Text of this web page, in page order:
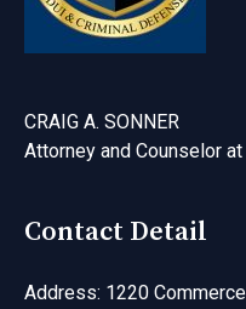
CRAIG A. SONNER
Attorney and Counselor
Contact Detail
Address: 1220